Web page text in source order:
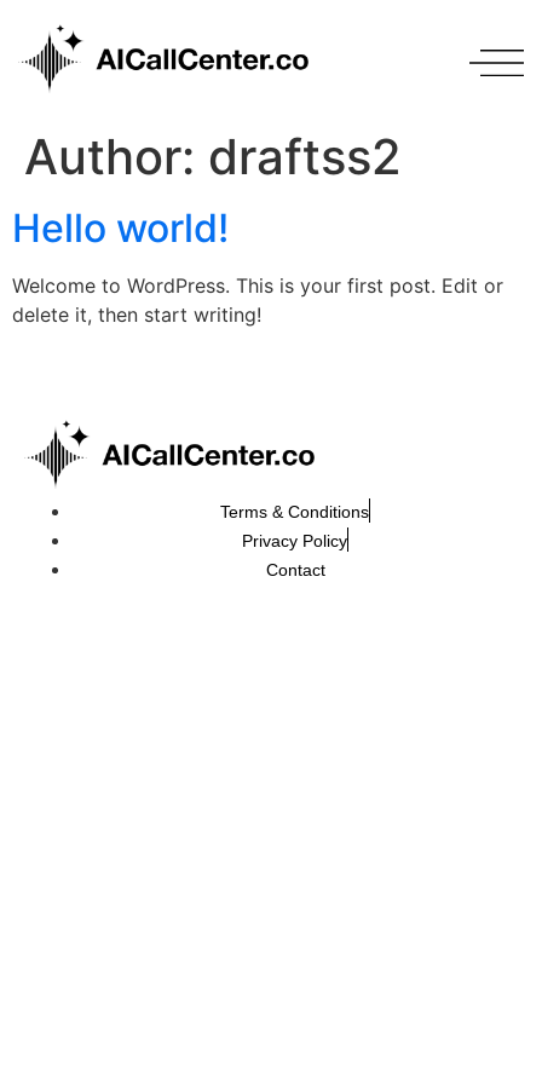
Author: draftss2
Hello world!
Welcome to WordPress. This is your first post. Edit or
delete it, then start writing!
Terms & Conditions
Privacy Policy
Contact